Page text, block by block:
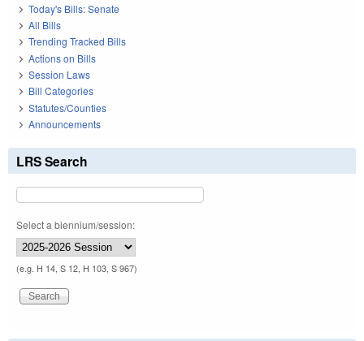
Today's Bills: Senate
All Bills
Trending Tracked Bills
Actions on Bills
Session Laws
Bill Categories
Statutes/Counties
Announcements
LRS Search
Select a biennium/session:
(e.g. H 14, S 12, H 103, S 967)